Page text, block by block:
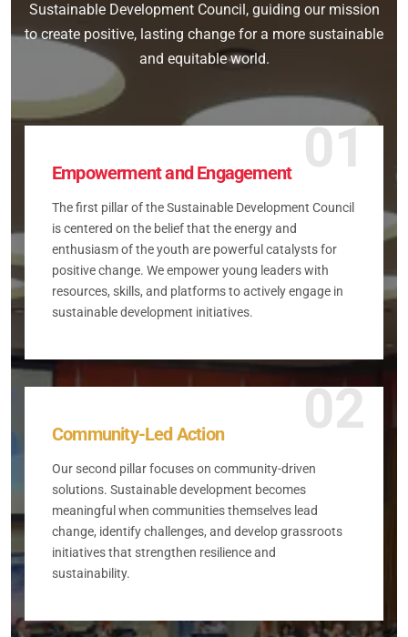
Sustainable Development Council, guiding our mission
to create positive, lasting change for a more sustainable
and equitable world.
01
Empowerment and Engagement
The first pillar of the Sustainable Development Council
is centered on the belief that the energy and
enthusiasm of the youth are powerful catalysts for
positive change. We empower young leaders with
resources, skills, and platforms to actively engage in
sustainable development initiatives.
02
Community-Led Action
Our second pillar focuses on community-driven
solutions. Sustainable development becomes
meaningful when communities themselves lead
change, identify challenges, and develop grassroots
initiatives that strengthen resilience and
sustainability.